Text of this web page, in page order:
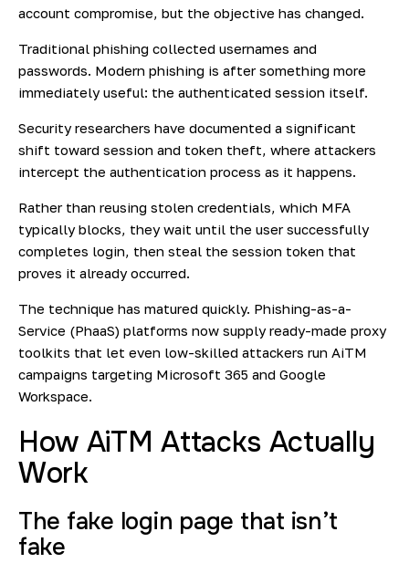
account compromise, but the objective has changed.
Traditional phishing collected usernames and
passwords. Modern phishing is after something more
immediately useful: the authenticated session itself.
Security researchers have documented a significant
shift toward session and token theft, where attackers
intercept the authentication process as it happens.
Rather than reusing stolen credentials, which MFA
typically blocks, they wait until the user successfully
completes login, then steal the session token that
proves it already occurred.
The technique has matured quickly. Phishing-as-a-
Service (PhaaS) platforms now supply ready-made proxy
toolkits that let even low-skilled attackers run AiTM
campaigns targeting Microsoft 365 and Google
Workspace.
How AiTM Attacks Actually
Work
The fake login page that isn’t
fake